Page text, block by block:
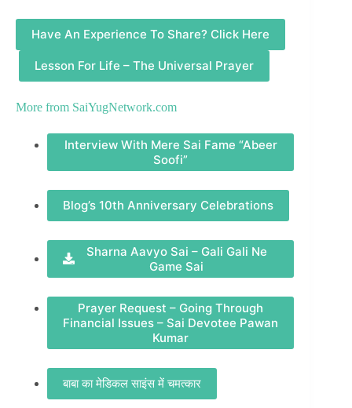
Have An Experience To Share? Click Here
Lesson For Life – The Universal Prayer
More from SaiYugNetwork.com
Interview With Mere Sai Fame “Abeer
Soofi”
Blog’s 10th Anniversary Celebrations
Sharna Aavyo Sai – Gali Gali Ne
Game Sai
Prayer Request – Going Through
Financial Issues – Sai Devotee Pawan
Kumar
बाबा का मेडिकल साइंस में चमत्कार